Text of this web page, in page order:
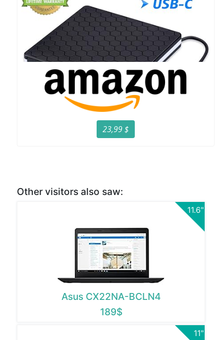
23,99 $
Other visitors also saw:
11.6"
Asus CX22NA-BCLN4
189$
11"